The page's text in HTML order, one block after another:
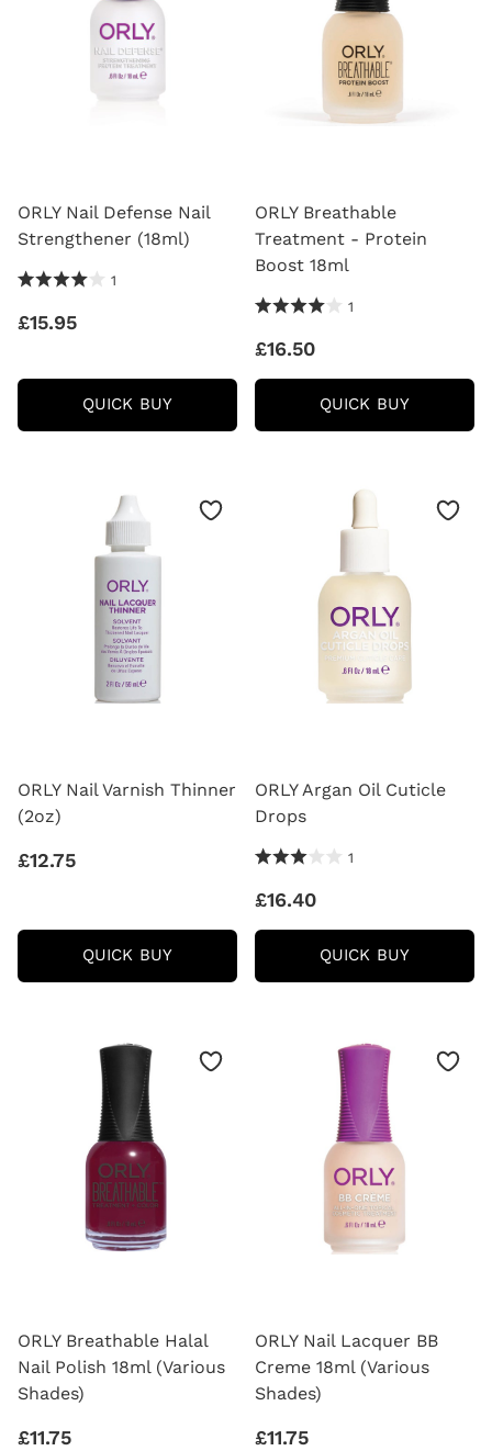
ORLY Nail Defense Nail
Strengthener (18ml)
4.0 Stars 1 Reviews
1
£15.95
QUICK BUYORLY
DEFENSE
ORLY Breathable
Treatment - Protein
Boost 18ml
4.0 Stars 1 Reviews
1
£16.50
QUICK BUYORLY
18ML
ORLY Nail Varnish Thinner
(2oz)
£12.75
QUICK BUYORLY
VARNISH
ORLY Argan Oil Cuticle
Drops
3.0 Stars 1 Reviews
1
£16.40
QUICK BUYORLY
OIL
ORLY Breathable Halal
Nail Polish 18ml (Various
Shades)
£11.75
ORLY Nail Lacquer BB
Creme 18ml (Various
Shades)
£11.75